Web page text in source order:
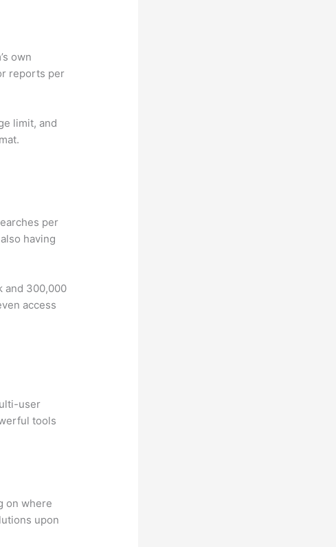
own
reports per
limit, and
per
having
and 300,000
access
user
tools
on where
upon